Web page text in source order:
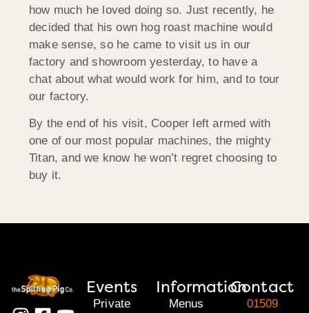
how much he loved doing so. Just recently, he
decided that his own hog roast machine would
make sense, so he came to visit us in our
factory and showroom yesterday, to have a
chat about what would work for him, and to tour
our factory.
By the end of his visit, Cooper left armed with
one of our most popular machines, the mighty
Titan, and we know he won’t regret choosing to
buy it.
Events
Private
Information
Menus
Contact
01509